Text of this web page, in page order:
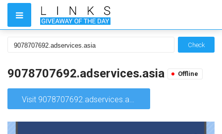
Check
9078707692.adservices.asia Offline
Visit 9078707692.adservices.asia